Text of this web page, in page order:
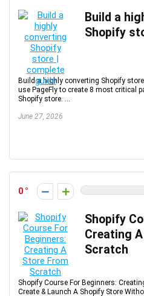
Build a
Shopify
Build a highly converting Shopify
use PageFly to create 8 most critical
Shopify store. ...
June 27, 2026
0
Shopify
Creating
Scratch
Shopify Course For Beginners:
Create & Launch A Shopify Store